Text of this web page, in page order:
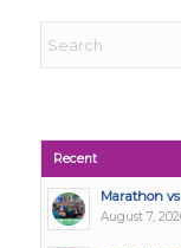
Recent
Marathon
August 7,